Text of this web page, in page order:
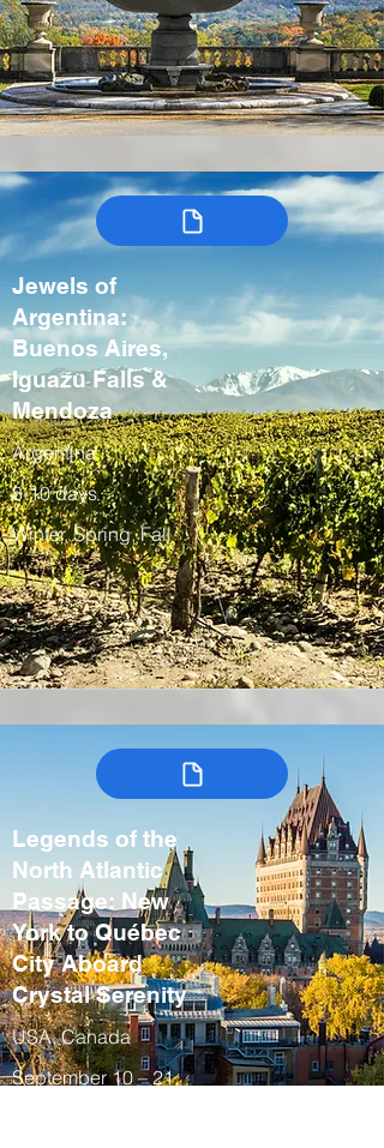
Jewels of
Argentina:
Buenos Aires,
Iguazu Falls &
Mendoza
Argentina
8-10 days
Winter, Spring, Fall
Legends of the
North Atlantic
Passage: New
York to Québec
City Aboard
Crystal Serenity
USA, Canada
September 10 – 21,